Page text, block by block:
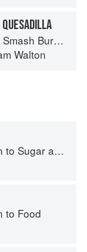
for Lunch, and Even for Breakfast
Walton
and Sweets
to Food